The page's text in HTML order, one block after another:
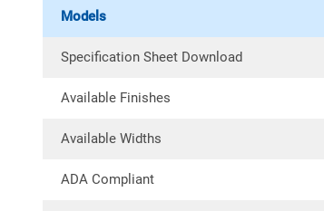
Models
Specification Sheet Download
Available Finishes
Available Widths
ADA Compliant